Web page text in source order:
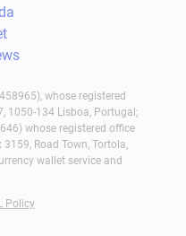
whose registered
1050-134 Lisboa, Portugal;
whose registered office
3159, Road Town, Tortola,
wallet service and
Policy